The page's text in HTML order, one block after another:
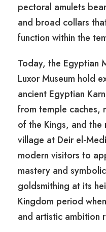
pectoral amulets
and broad collars
function within the
Today, the Egyptian
Luxor Museum hold
ancient Egyptian
from temple caches,
of the Kings, and the
village at Deir el-
modern visitors to
mastery and
goldsmithing at its
Kingdom period
and artistic ambition